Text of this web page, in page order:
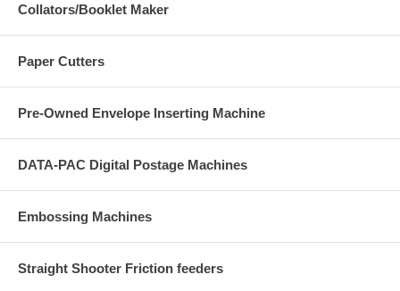
Collators/Booklet Maker
Paper Cutters
Pre-Owned Envelope Inserting Machine
DATA-PAC Digital Postage Machines
Embossing Machines
Straight Shooter Friction feeders